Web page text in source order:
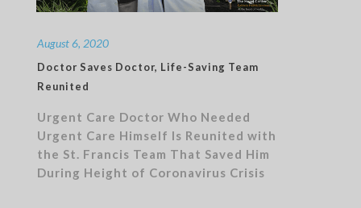
August 6, 2020
Doctor Saves Doctor, Life-Saving Team
Reunited
Urgent Care Doctor Who Needed
Urgent Care Himself Is Reunited with
the St. Francis Team That Saved Him
During Height of Coronavirus Crisis